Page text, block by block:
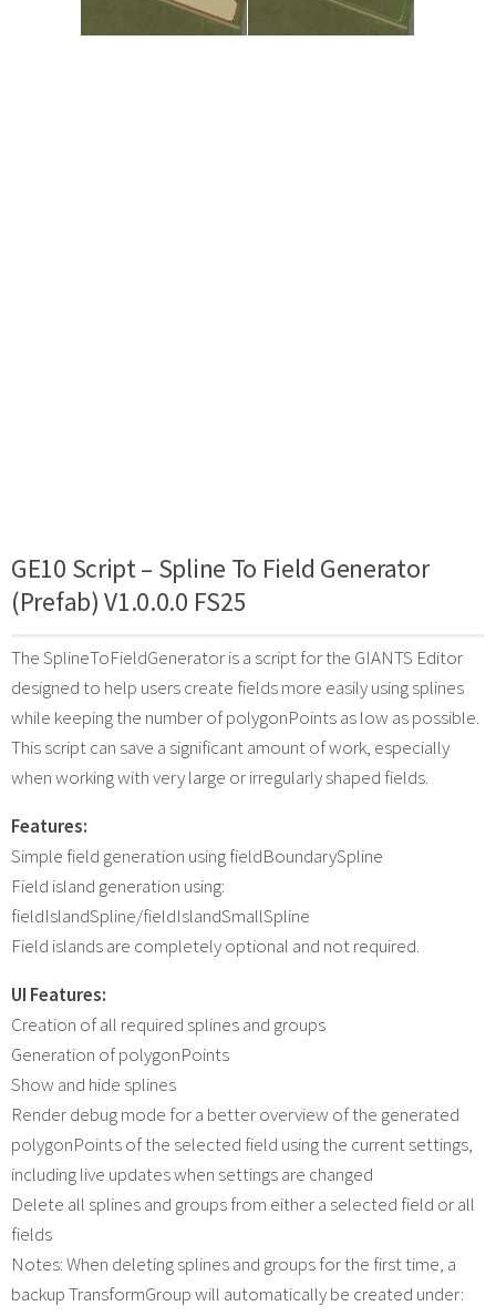
GE10 Script – Spline To Field Generator
(Prefab) V1.0.0.0 FS25
The SplineToFieldGenerator is a script for the GIANTS Editor
designed to help users create fields more easily using splines
while keeping the number of polygonPoints as low as possible.
This script can save a significant amount of work, especially
when working with very large or irregularly shaped fields.
Features:
Simple field generation using fieldBoundarySpline
Field island generation using:
fieldIslandSpline/fieldIslandSmallSpline
Field islands are completely optional and not required.
UI Features:
Creation of all required splines and groups
Generation of polygonPoints
Show and hide splines
Render debug mode for a better overview of the generated
polygonPoints of the selected field using the current settings,
including live updates when settings are changed
Delete all splines and groups from either a selected field or all
fields
Notes: When deleting splines and groups for the first time, a
backup TransformGroup will automatically be created under: